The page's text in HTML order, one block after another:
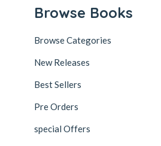
Browse Books
Browse Categories
New Releases
Best Sellers
Pre Orders
special Offers